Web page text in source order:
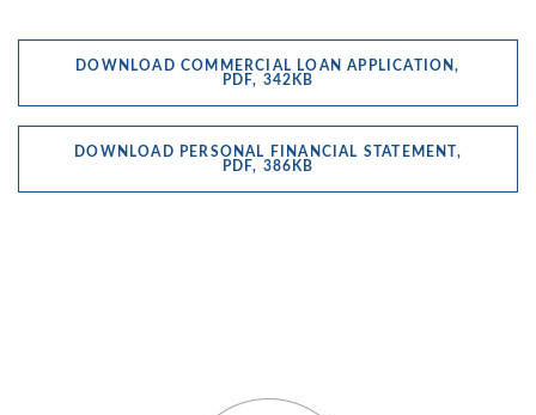
DOWNLOAD COMMERCIAL LOAN APPLICATION,
PDF, 342KB
DOWNLOAD PERSONAL FINANCIAL STATEMENT,
PDF, 386KB